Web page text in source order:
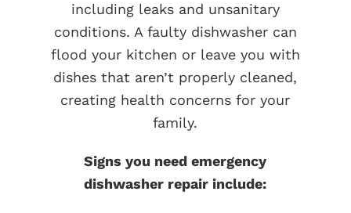
including leaks and unsanitary
conditions. A faulty dishwasher can
flood your kitchen or leave you with
dishes that aren’t properly cleaned,
creating health concerns for your
family.
Signs you need emergency
dishwasher repair include: